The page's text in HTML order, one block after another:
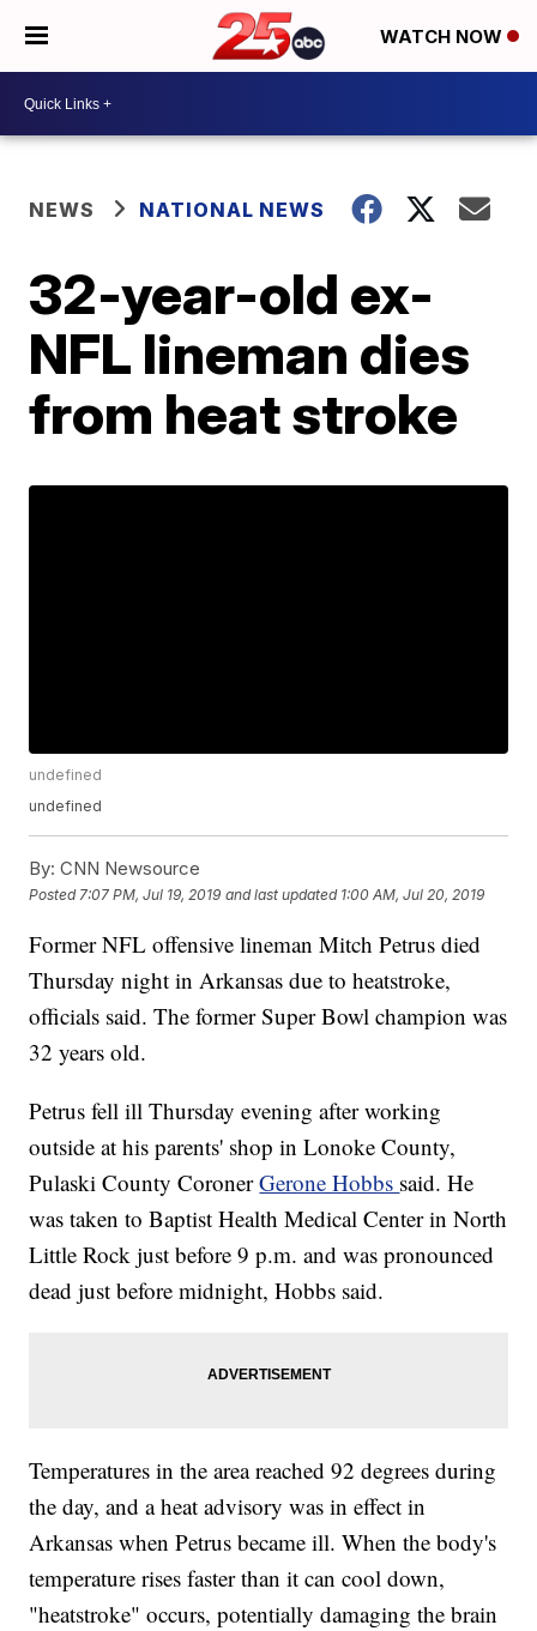
WATCH NOW
NEWS NATIONAL NEWS
32-year-old ex-
NFL lineman dies
from heat stroke
undefined
undefined
By: CNN Newsource
Posted 7:07 PM, Jul 19, 2019 and last updated 1:00 AM, Jul 20, 2019
Former NFL offensive lineman Mitch Petrus died
Thursday night in Arkansas due to heatstroke,
officials said. The former Super Bowl champion was
32 years old.
Petrus fell ill Thursday evening after working
outside at his parents' shop in Lonoke County,
Pulaski County CoronerGerone Hobbs said. He
was taken to Baptist Health Medical Center in North
Little Rock just before 9 p.m. and was pronounced
dead just before midnight, Hobbs said.
Temperatures in the area reached 92 degrees during
the day, and a heat advisory was in effect in
Arkansas when Petrus became ill. When the body's
temperature rises faster than it can cool down,
"heatstroke" occurs, potentially damaging the brain